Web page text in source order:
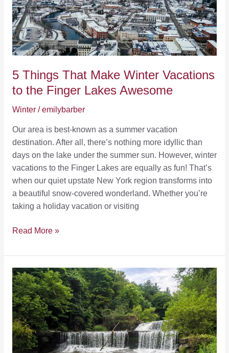
Penn
Yan:
A
Perfect
Getaway
by
Keuka
Lake
5 Things That Make Winter Vacations
to the Finger Lakes Awesome
Winter/emilybarber
Our area is best-known as a summer vacation
destination. After all, there’s nothing more idyllic than
days on the lake under the summer sun. However, winter
vacations to the Finger Lakes are equally as fun! That’s
when our quiet upstate New York region transforms into
a beautiful snow-covered wonderland. Whether you’re
taking a holiday vacation or visiting
5
That
Make
Winter
Vacations
to
the
Finger
Lakes
Read More »